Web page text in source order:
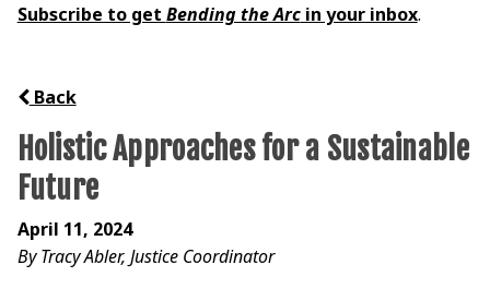
Subscribe to get Bending the Arcin your inbox.
Back
Holistic Approaches for a Sustainable
Future
April 11, 2024
By Tracy Abler, Justice Coordinator